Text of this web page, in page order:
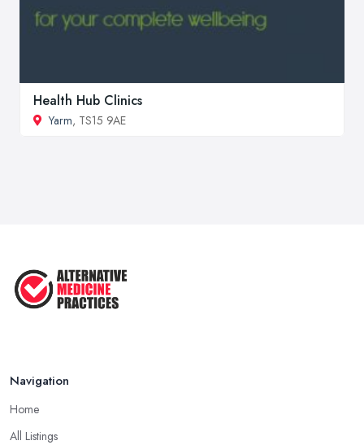
Health Hub Clinics
Yarm, TS15 9AE
Navigation
Home
All Listings